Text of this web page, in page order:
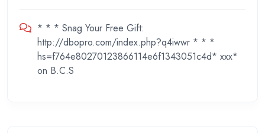
* * * Snag Your Free Gift:
http://dbopro.com/index.php?q4iwwr * * *
hs=f764e80270123866114e6f1343051c4d* ххх*
on B.C.S